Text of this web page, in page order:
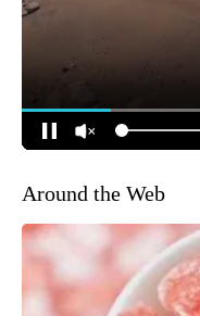
Around the Web